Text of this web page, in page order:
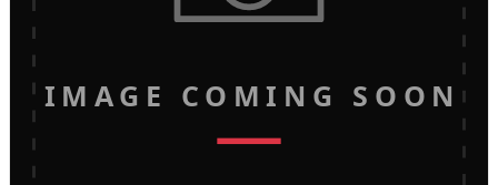
IMAGE COMING SOON